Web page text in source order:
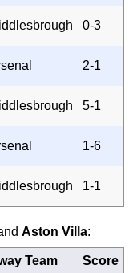
0-3
2-1
5-1
1-6
1-1
Aston Villa:
Team Score